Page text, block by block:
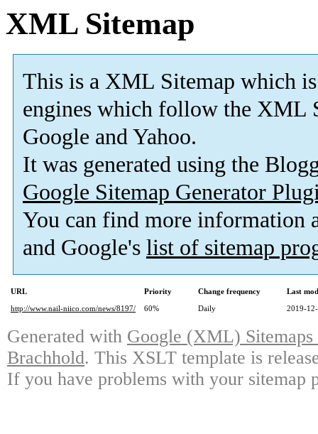
XML Sitemap
This is a XML Sitemap which is
engines which follow the XML
Google and Yahoo.
It was generated using the
Google Sitemap Generator
You can find more information
and Google's list of sitemap
URL Priority Change frequency
Last
http://www.nail-niico.com/news/8197/
60% Daily 2019-
Generated with Google (XML)
Brachhold. This XSLT template is
If you have problems with your sitemap